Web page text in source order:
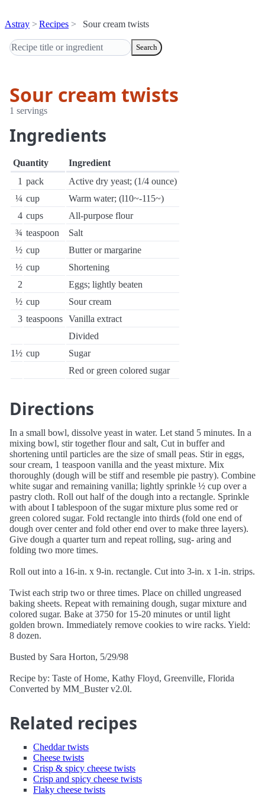
Astray Recipes Sour cream twists
Search
Sour cream twists
1 servings
Ingredients
Quantity
Ingredient
1 pack
Active dry yeast; (1/4 ounce)
¼ cup
Warm water; (l10~-115~)
4 cups
All-purpose flour
¾ teaspoon
Salt
½ cup
Butter or margarine
½ cup
Shortening
2
Eggs; lightly beaten
½ cup
Sour cream
3 teaspoons Vanilla extract
Divided
1½ cup
Sugar
Red or green colored sugar
Directions
In a small bowl, dissolve yeast in water. Let stand 5 minutes. In a
mixing bowl, stir together flour and salt, Cut in buffer and
shortening until particles are the size of small peas. Stir in eggs,
sour cream, 1 teaspoon vanilla and the yeast mixture. Mix
thoroughly (dough will be stiff and resemble pie pastry). Combine
white sugar and remaining vanilla; lightly sprinkle ½ cup over a
pastry cloth. Roll out half of the dough into a rectangle. Sprinkle
with about I tablespoon of the sugar mixture plus some red or
green colored sugar. Fold rectangle into thirds (fold one end of
dough over center and fold other end over to make three layers).
Give dough a quarter turn and repeat rolling, sug- aring and
folding two more times.
Roll out into a 16-in. x 9-in. rectangle. Cut into 3-in. x 1-in. strips.
Twist each strip two or three times. Place on chilled ungreased
baking sheets. Repeat with remaining dough, sugar mixture and
colored sugar. Bake at 3750 for 15-20 minutes or until light
golden brown. Immediately remove cookies to wire racks. Yield:
8 dozen.
Busted by Sara Horton, 5/29/98
Recipe by: Taste of Home, Kathy Floyd, Greenville, Florida
Converted by MM_Buster v2.0l.
Related recipes
Cheddar twists
Cheese twists
Crisp & spicy cheese twists
Crisp and spicy cheese twists
Flaky cheese twists